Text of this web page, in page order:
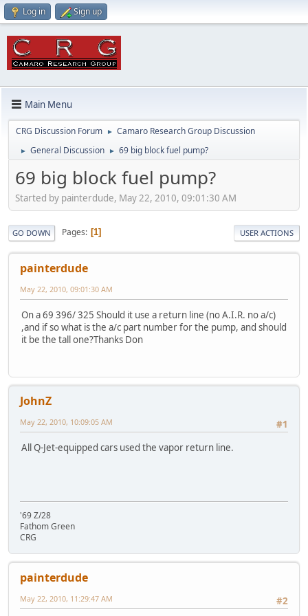
Log in Sign up
Main Menu
CRG Discussion Forum ► Camaro Research Group Discussion
► General Discussion ► 69 big block fuel pump?
69 big block fuel pump?
Started by painterdude, May 22, 2010, 09:01:30 AM
GO DOWN Pages 1 USER ACTIONS
painterdude
May 22, 2010, 09:01:30 AM
On a 69 396/ 325 Should it use a return line (no A.I.R. no a/c)
,and if so what is the a/c part number for the pump, and should
it be the tall one?Thanks Don
JohnZ
#1
May 22, 2010, 10:09:05 AM
All Q-Jet-equipped cars used the vapor return line.
'69 Z/28
Fathom Green
CRG
painterdude
#2
May 22, 2010, 11:29:47 AM